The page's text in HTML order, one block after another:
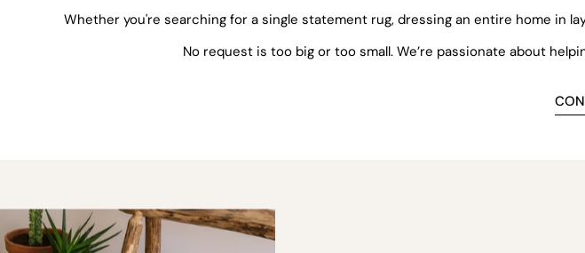
Whether you're searching for a single statement rug, dressing an entire home in
No request is too big or too small. We’re passionate about